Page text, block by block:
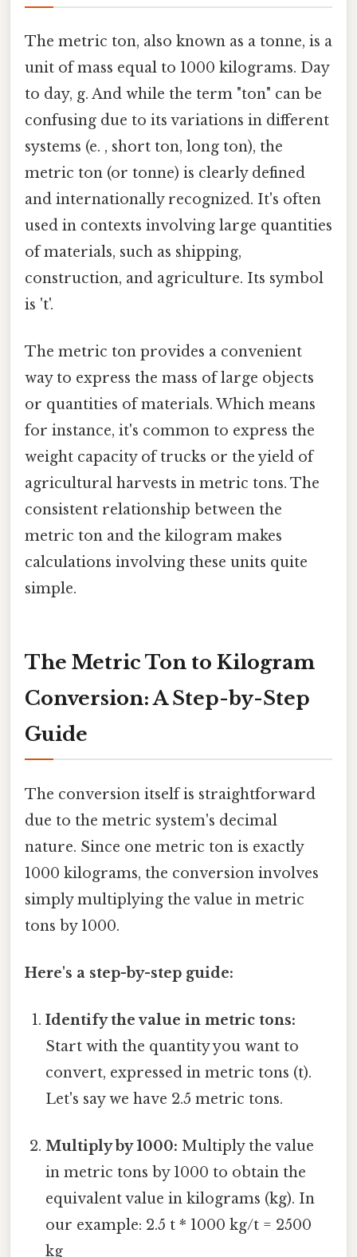
The metric ton, also known as a tonne, is a
unit of mass equal to 1000 kilograms. Day
to day, g. And while the term "ton" can be
confusing due to its variations in different
systems (e. , short ton, long ton), the
metric ton (or tonne) is clearly defined
and internationally recognized. It's often
used in contexts involving large quantities
of materials, such as shipping,
construction, and agriculture. Its symbol
is 't'.
The metric ton provides a convenient
way to express the mass of large objects
or quantities of materials. Which means
for instance, it's common to express the
weight capacity of trucks or the yield of
agricultural harvests in metric tons. The
consistent relationship between the
metric ton and the kilogram makes
calculations involving these units quite
simple.
The Metric Ton to Kilogram
Conversion: A Step-by-Step
Guide
The conversion itself is straightforward
due to the metric system's decimal
nature. Since one metric ton is exactly
1000 kilograms, the conversion involves
simply multiplying the value in metric
tons by 1000.
Here's a step-by-step guide:
Identify the value in metric tons:
Start with the quantity you want to
convert, expressed in metric tons (t).
Let's say we have 2.5 metric tons.
Multiply by 1000: Multiply the value
in metric tons by 1000 to obtain the
equivalent value in kilograms (kg). In
our example: 2.5 t * 1000 kg/t = 2500
kg